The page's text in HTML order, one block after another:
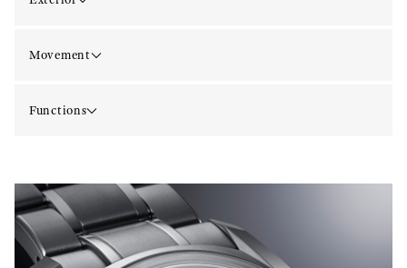
Movement
Functions